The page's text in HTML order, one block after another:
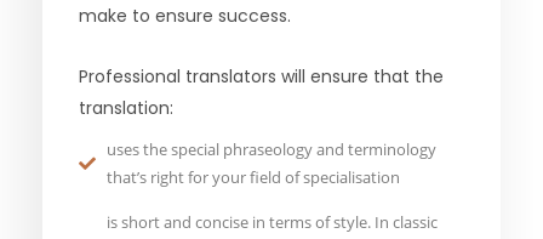
make to ensure success.
Professional translators will ensure that the
translation:
uses the special phraseology and terminology
that’s right for your field of specialisation
is short and concise in terms of style. In classic